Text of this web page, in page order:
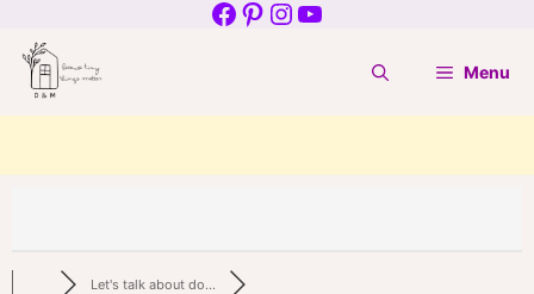
to
content
Facebook
Pinterest
Instagram
YouTube
Menu
Let's talk about do...